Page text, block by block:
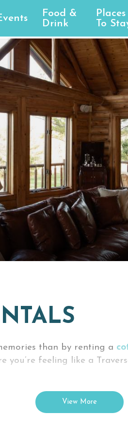
Food &
Drink
Places
To
than by renting a
you’re feeling like a
during a vacation.
View More